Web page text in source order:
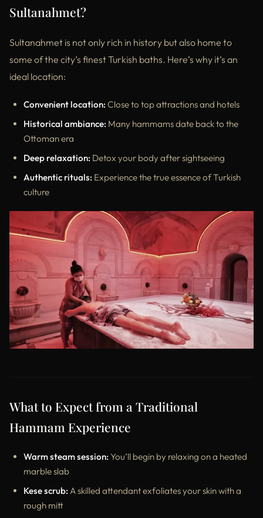
Sultanahmet?
Sultanahmet is not only rich in history but also home to
some of the city’s finest Turkish baths. Here’s why it’s an
ideal location:
Convenient location:Close to top attractions and hotels
Historical ambiance: Many hammams date back to the
Ottoman era
Deep relaxation: Detox your body after sightseeing
Authentic rituals: Experience the true essence of Turkish
culture
What to Expect from a Traditional
Hammam Experience
Warm steam session:You’ll begin by relaxing on a heated
marble slab
Kese scrub:A skilled attendant exfoliates your skin with a
rough mitt